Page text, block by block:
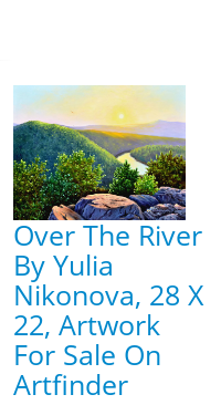
Over The River
By Yulia
Nikonova, 28 X
22, Artwork
For Sale On
Artfinder